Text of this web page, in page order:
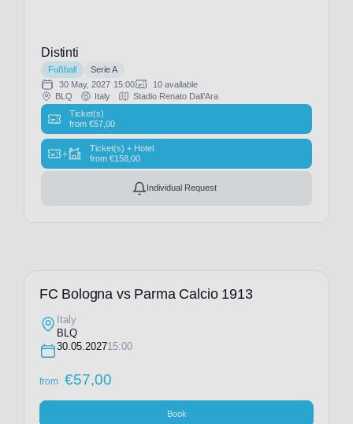
Distinti
Fußball
Serie A
30 May, 2027 15:00
10 available
BLQ
Italy
Stadio Renato Dall’Ara
Ticket(s)
from €57,00
+
Ticket(s) + Hotel
from €158,00
Individual Request
FC Bologna vs Parma Calcio 1913
Italy
BLQ
30.05.202715:00
from €57,00
Book